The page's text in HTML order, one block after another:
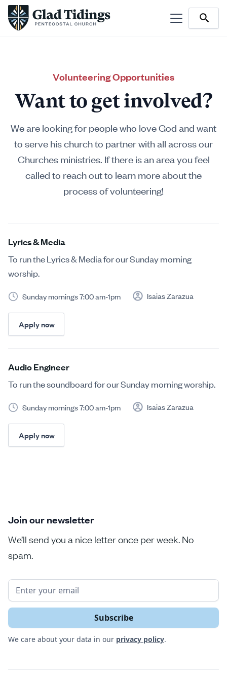
Volunteering Opportunities
Want to get involved?
We are looking for people who love God and want
to serve his church to partner with all across our
Churches ministries. If there is an area you feel
called to reach out to learn more about the
process of volunteering!
Lyrics & Media
To run the Lyrics & Media for our Sunday morning
worship.
Sunday mornings 7:00 am-1pm Isaias Zarazua
Apply now
Audio Engineer
To run the soundboard for our Sunday morning worship.
Sunday mornings 7:00 am-1pm Isaias Zarazua
Apply now
Join our newsletter
We’ll send you a nice letter once per week. No
spam.
We care about your data in our privacy policy.